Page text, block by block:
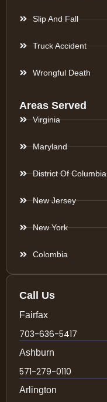
Slip And Fall
Truck Accident
Wrongful Death
Areas Served
Virginia
Maryland
District Of Columbia
New Jersey
New York
Colombia
Call Us
Fairfax
703-636-5417
Ashburn
571-279-0110
Arlington